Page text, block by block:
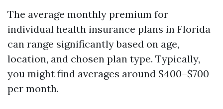
The average monthly premium for
individual health insurance plans in Florida
can range significantly based on age,
location, and chosen plan type. Typically,
you might find averages around $400–$700
per month.